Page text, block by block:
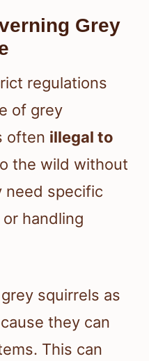
Grey
regulations
of grey
often illegal to
the wild without
need specific
handling
squirrels as
they can
This can